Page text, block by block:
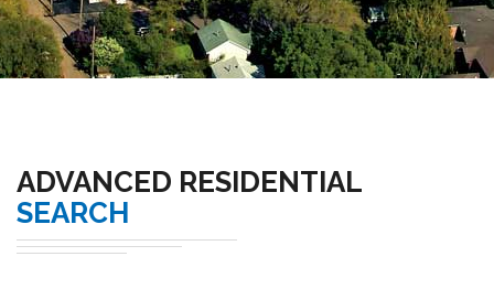
ADVANCED RESIDENTIAL
SEARCH